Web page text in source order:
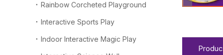
Rainbow Corcheted Playground
Interactive Sports Play
Indoor Interactive Magic Play